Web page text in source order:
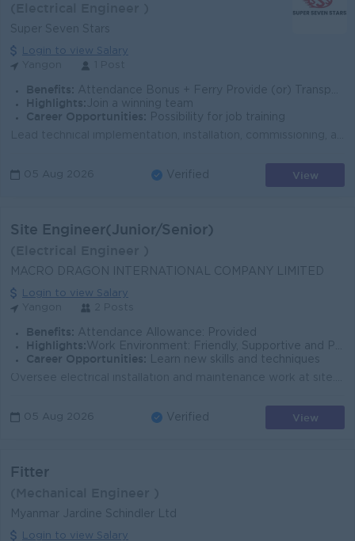
Super Seven Stars
Login to view Salary
Benefits: Attendance Bonus + Ferry Provide (or) Transportation Fees + B2B Sim Card
Highlights: Join a winning team
Career Opportunities:
Possibility for job training
05 Aug 2026 Verified View
Site Engineer(Junior/Senior)
MACRO DRAGON INTERNATIONAL COMPANY LIMITED
Login to view Salary
Benefits: Attendance Allowance: Provided
Highlights: Work Environment: Friendly, Supportive and Professional
Career Opportunities:
Learn new skills and techniques
05 Aug 2026 Verified View
Fitter
Myanmar Jardine Schindler Ltd
Login to view Salary